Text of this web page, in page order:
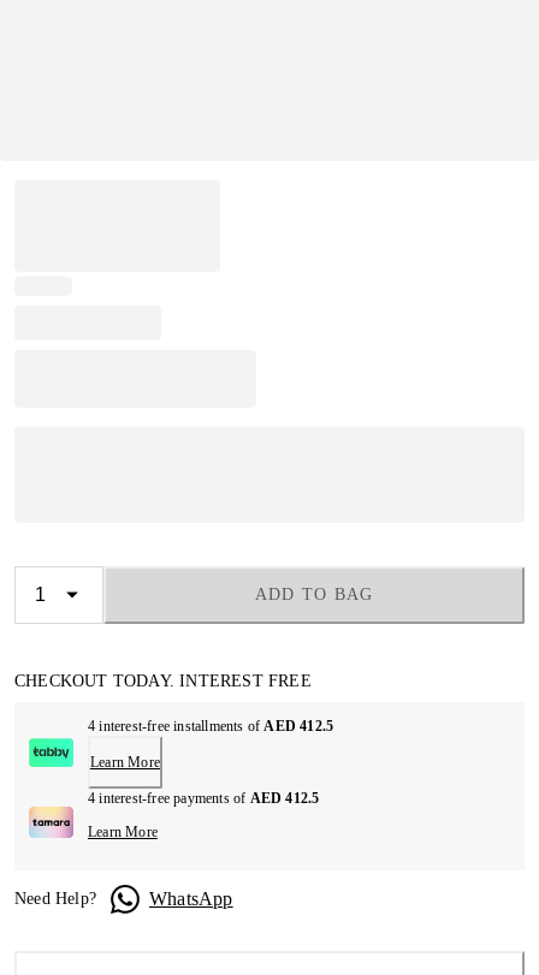
ADD TO BAG
CHECKOUT TODAY. INTEREST FREE
4 interest-free installments ofAED 412.5
Learn More
4 interest-free payments of AED 412.5
Learn More
Need Help? WhatsApp